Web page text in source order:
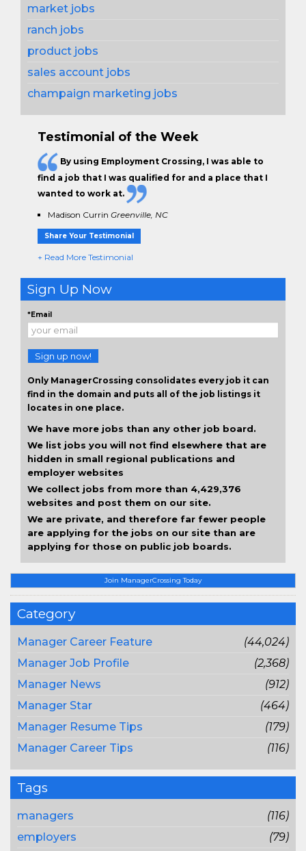
Join ManagerCrossing Today
Category
Manager Career Feature
(44,024)
Manager Job Profile
(2,368)
Manager News
(912)
Manager Star
(464)
Manager Resume Tips
(179)
Manager Career Tips
(116)
Tags
managers
(116)
employers
(79)
market jobs
ranch jobs
product jobs
sales account jobs
champaign marketing jobs
Testimonial of the Week
By using Employment Crossing, I was able to
find a job that I was qualified for and a place that I
wanted to work at.
Madison Currin Greenville, NC
Share Your Testimonial
+ Read More Testimonial
Sign Up Now
*Email
Sign up now!
Only ManagerCrossing consolidates every job it can
find in the domain and puts all of the job listings it
locates in one place.
We have more jobs than any other job board.
We list jobs you will not find elsewhere that are
hidden in small regional publications and
employer websites
We collect jobs from more than 4,429,376
websites and post them on our site.
We are private, and therefore far fewer people
are applying for the jobs on our site than are
applying for those on public job boards.